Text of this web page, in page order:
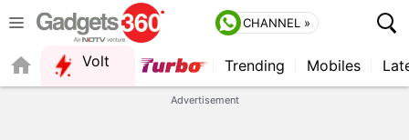
CHANNEL »
Volt Trending Mobiles
Advertisement